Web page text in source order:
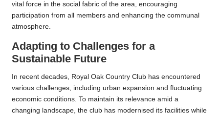
vital force in the social fabric of the area, encouraging
participation from all members and enhancing the communal
atmosphere.
Adapting to Challenges for a
Sustainable Future
In recent decades, Royal Oak Country Club has encountered
various challenges, including urban expansion and fluctuating
economic conditions. To maintain its relevance amid a
changing landscape, the club has modernised its facilities while